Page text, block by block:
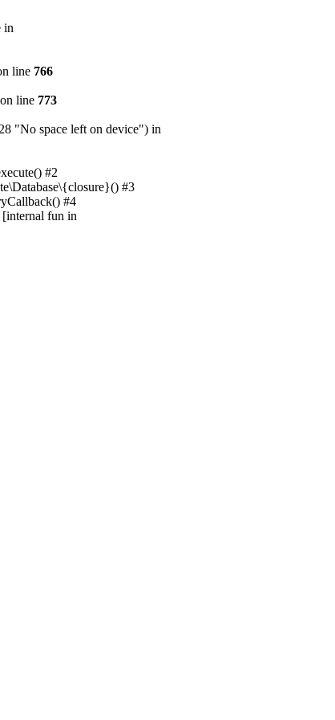
in
line 766
on line 773
"No space left on device") in
#2
#3
#4
fun in